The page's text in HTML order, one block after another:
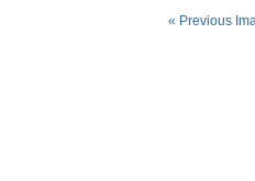
« Previous